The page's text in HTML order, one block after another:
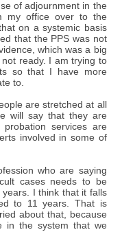
of adjournment in the
my office over to the
on a systemic basis
that the PPS was not
which was a big
ready. I am trying to
so that I have more
to.
are stretched at all
will say that they are
services are
involved in some of
who are saying
cases needs to be
I think that it falls
to 11 years. That is
about that, because
in the system that we